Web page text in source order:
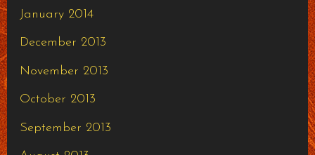
January 2014
December 2013
November 2013
October 2013
September 2013